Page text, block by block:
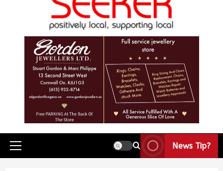
News Tip?